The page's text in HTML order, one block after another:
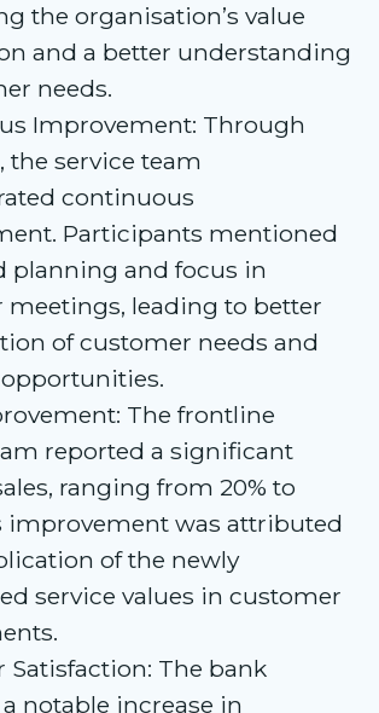
the organisation’s value
and a better understanding
needs.
Improvement: Through
the service team
continuous
Participants mentioned
planning and focus in
meetings, leading to better
of customer needs and
The frontline
reported a significant
ranging from 20% to
improvement was attributed
of the newly
service values in customer
Satisfaction: The bank
notable increase in